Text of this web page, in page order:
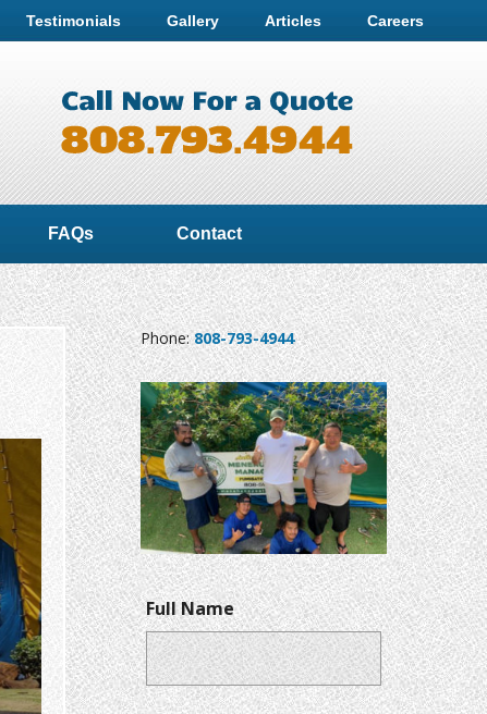
Testimonials Gallery Articles Careers
FAQs Contact
Phone:808-793-4944
Full Name